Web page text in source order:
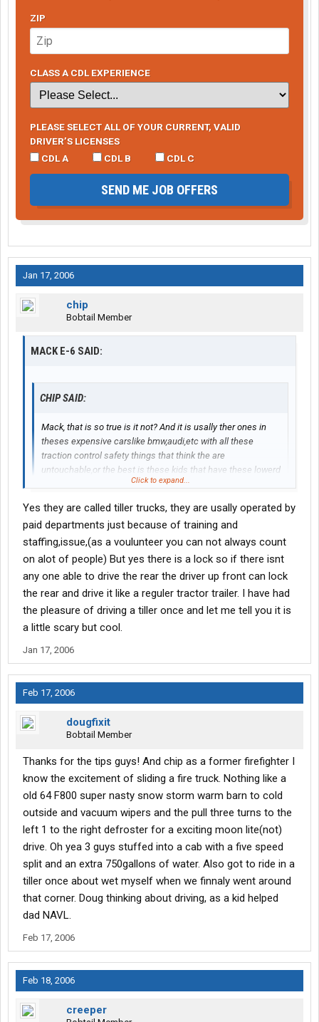
ZIP
CLASS A CDL EXPERIENCE
PLEASE SELECT ALL OF YOUR CURRENT, VALID
DRIVER’S LICENSES
CDL A
CDL B CDL C
SEND ME JOB OFFERS
Jan 17, 2006
chip
Bobtail Member
MACK E-6 SAID:
CHIP SAID:
Mack, that is so true is it not? And it is usally ther ones in
theses expensive carslike bmw,audi,etc with all these
traction control safety things that think the are
untouchable,or the best is these kids that have these lowerd
ground scraping cars with low pro tires on them and then
I can only draw on my experince driving firetrucks, and the
rule usally is the same SLOW, and lots of room infront of you,
Because even though most of the public has the vision that
because it is a emergency vechile it cant get stuck and
wont slid all over the place, It can and in My case has on a
few occasions.
Click to expand...
Kids with low riding cars? With bumpers that almost scrape the
pavement?
Hell, let 'em plow the road.
Let me ask you something since apparently you either are or
steers the back. As a trucker I think I'd have a hell of a time with
one of those and someone steering the back for me. Is there
some sort of lock mechanism for that so one guy can drive it?
Click to expand...
Yes they are called tiller trucks, they are usally operated by
paid departments just because of training and
staffing,issue,(as a voulunteer you can not always count
on alot of people) But yes there is a lock so if there isnt
any one able to drive the rear the driver up front can lock
the rear and drive it like a reguler tractor trailer. I have had
the pleasure of driving a tiller once and let me tell you it is
a little scary but cool.
Jan 17, 2006
Feb 17, 2006
dougfixit
Bobtail Member
Thanks for the tips guys! And chip as a former firefighter I
know the excitement of sliding a fire truck. Nothing like a
old 64 F800 super nasty snow storm warm barn to cold
outside and vacuum wipers and the pull three turns to the
left 1 to the right defroster for a exciting moon lite(not)
drive. Oh yea 3 guys stuffed into a cab with a five speed
split and an extra 750gallons of water. Also got to ride in a
tiller once about wet myself when we finnaly went around
that corner. Doug thinking about driving, as a kid helped
dad NAVL.
Feb 17, 2006
Feb 18, 2006
creeper